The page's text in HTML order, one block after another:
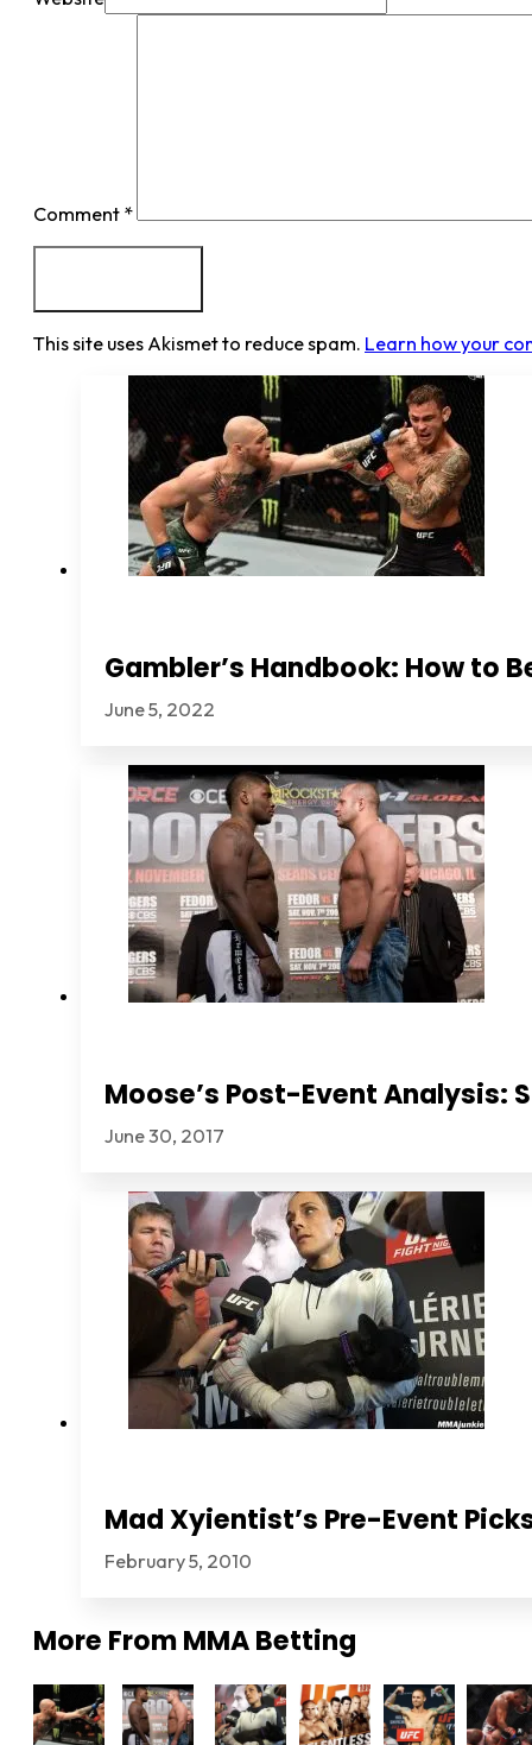
Comment *
This site uses Akismet to reduce spam. Learn how your
Gambler’s Handbook: How to
June 5, 2022
Moose’s Post-Event Analysis:
June 30, 2017
Mad Xyientist’s Pre-Event
February 5, 2010
More FromMMA Betting